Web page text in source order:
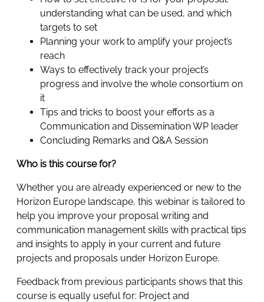
understanding what can be used, and which
targets to set
Planning your work to amplify your project’s
reach
Ways to effectively track your project’s
progress and involve the whole consortium on
it
Tips and tricks to boost your efforts as a
Communication and Dissemination WP leader
Concluding Remarks and Q&A Session
Who is this course for?
Whether you are already experienced or new to the
Horizon Europe landscape, this webinar is tailored to
help you improve your proposal writing and
communication management skills with practical tips
and insights to apply in your current and future
projects and proposals under Horizon Europe.
Feedback from previous participants shows that this
course is equally useful for: Project and